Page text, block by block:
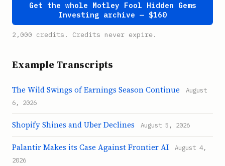
Get the whole Motley Fool Hidden Gems
Investing archive — $160
2,000 credits. Credits never expire.
Example Transcripts
The Wild Swings of Earnings Season Continue
August
6, 2026
Shopify Shines and Uber Declines August 5, 2026
Palantir Makes its Case Against Frontier AI
August 4,
2026